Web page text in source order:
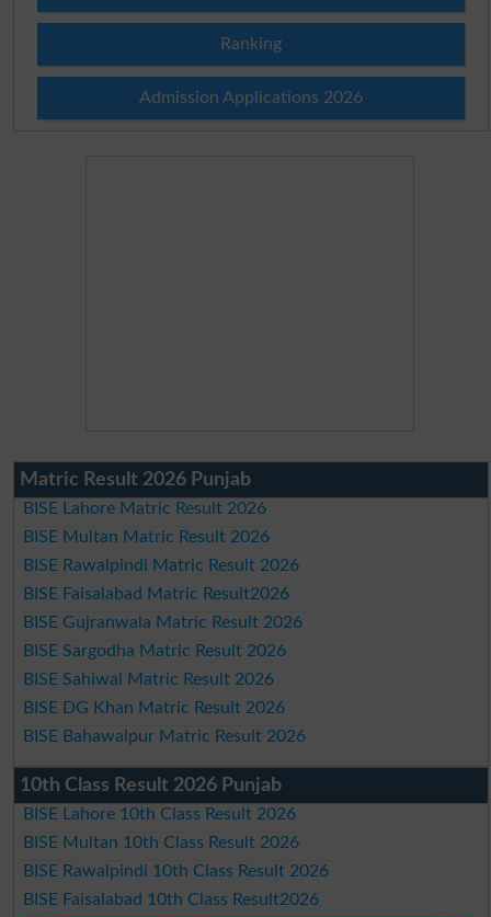
Ranking
Admission Applications 2026
Matric Result 2026 Punjab
BISE Lahore Matric Result 2026
BISE Multan Matric Result 2026
BISE Rawalpindi Matric Result 2026
BISE Faisalabad Matric Result2026
BISE Gujranwala Matric Result 2026
BISE Sargodha Matric Result 2026
BISE Sahiwal Matric Result 2026
BISE DG Khan Matric Result 2026
BISE Bahawalpur Matric Result 2026
10th Class Result 2026 Punjab
BISE Lahore 10th Class Result 2026
BISE Multan 10th Class Result 2026
BISE Rawalpindi 10th Class Result 2026
BISE Faisalabad 10th Class Result2026